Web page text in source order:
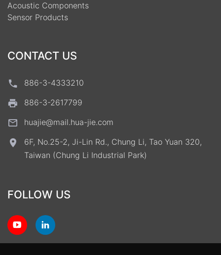
Acoustic Components
Sensor Products
CONTACT US
886-3-4333210
886-3-2617799
huajie@mail.hua-jie.com
6F, No.25-2, Ji-Lin Rd., Chung Li, Tao Yuan 320,
Taiwan (Chung Li Industrial Park)
FOLLOW US